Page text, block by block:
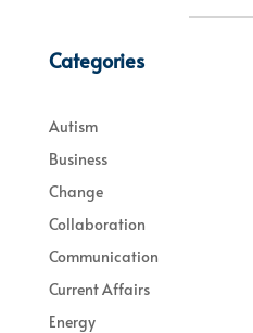
Categories
Autism
Business
Change
Collaboration
Communication
Current Affairs
Energy